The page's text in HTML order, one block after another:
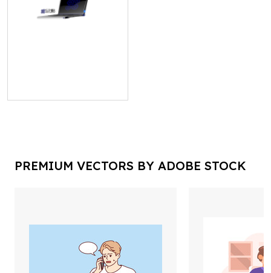
PREMIUM VECTORS BY ADOBE STOCK